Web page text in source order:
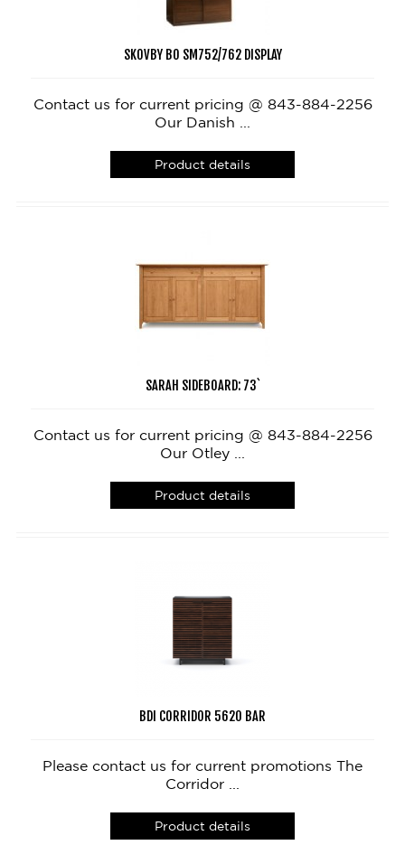
SKOVBY BO SM752/762 DISPLAY
Contact us for current pricing @ 843-884-2256
Our Danish ...
Product details
SARAH SIDEBOARD: 73`
Contact us for current pricing @ 843-884-2256
Our Otley ...
Product details
BDI CORRIDOR 5620 BAR
Please contact us for current promotions The
Corridor ...
Product details